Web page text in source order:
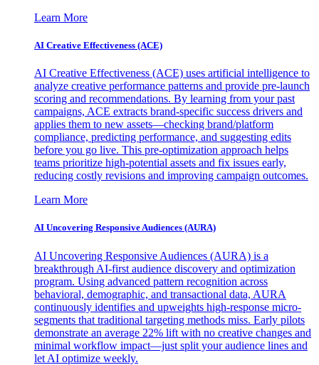
Learn More
AI Creative Effectiveness (ACE)
AI Creative Effectiveness (ACE) uses artificial intelligence to
analyze creative performance patterns and provide pre-launch
scoring and recommendations. By learning from your past
campaigns, ACE extracts brand-specific success drivers and
applies them to new assets—checking brand/platform
compliance, predicting performance, and suggesting edits
before you go live. This pre-optimization approach helps
teams prioritize high-potential assets and fix issues early,
reducing costly revisions and improving campaign outcomes.
Learn More
AI Uncovering Responsive Audiences (AURA)
AI Uncovering Responsive Audiences (AURA) is a
breakthrough AI-first audience discovery and optimization
program. Using advanced pattern recognition across
behavioral, demographic, and transactional data, AURA
continuously identifies and upweights high-response micro-
segments that traditional targeting methods miss. Early pilots
demonstrate an average 22% lift with no creative changes and
minimal workflow impact—just split your audience lines and
let AI optimize weekly.